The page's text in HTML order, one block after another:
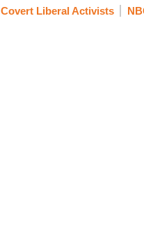
Covert Liberal Activists